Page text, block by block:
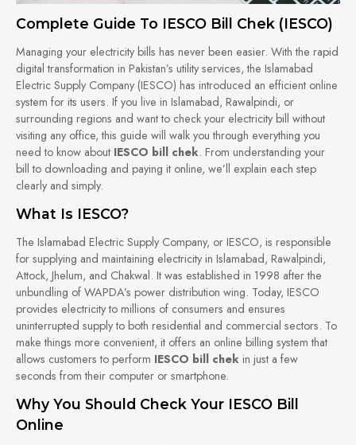
Complete Guide To IESCO Bill Chek (IESCO)
Managing your electricity bills has never been easier. With the rapid
digital transformation in Pakistan’s utility services, the Islamabad
Electric Supply Company (IESCO) has introduced an efficient online
system for its users. If you live in Islamabad, Rawalpindi, or
surrounding regions and want to check your electricity bill without
visiting any office, this guide will walk you through everything you
need to know about IESCO bill chek. From understanding your
bill to downloading and paying it online, we’ll explain each step
clearly and simply.
What Is IESCO?
The Islamabad Electric Supply Company, or IESCO, is responsible
for supplying and maintaining electricity in Islamabad, Rawalpindi,
Attock, Jhelum, and Chakwal. It was established in 1998 after the
unbundling of WAPDA’s power distribution wing. Today, IESCO
provides electricity to millions of consumers and ensures
uninterrupted supply to both residential and commercial sectors. To
make things more convenient, it offers an online billing system that
allows customers to perform IESCO bill chek in just a few
seconds from their computer or smartphone.
Why You Should Check Your IESCO Bill
Online